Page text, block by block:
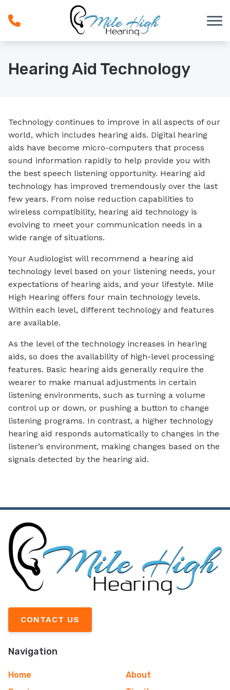
Hearing Aid Technology
Technology continues to improve in all aspects of our
world, which includes hearing aids. Digital hearing
aids have become micro-computers that process
sound information rapidly to help provide you with
the best speech listening opportunity. Hearing aid
technology has improved tremendously over the last
few years. From noise reduction capabilities to
wireless compatibility, hearing aid technology is
evolving to meet your communication needs in a
wide range of situations.
Your Audiologist will recommend a hearing aid
technology level based on your listening needs, your
expectations of hearing aids, and your lifestyle. Mile
High Hearing offers four main technology levels.
Within each level, different technology and features
are available.
As the level of the technology increases in hearing
aids, so does the availability of high-level processing
features. Basic hearing aids generally require the
wearer to make manual adjustments in certain
listening environments, such as turning a volume
control up or down, or pushing a button to change
listening programs. In contrast, a higher technology
hearing aid responds automatically to changes in the
listener’s environment, making changes based on the
signals detected by the hearing aid.
CONTACT US
Navigation
Home
About